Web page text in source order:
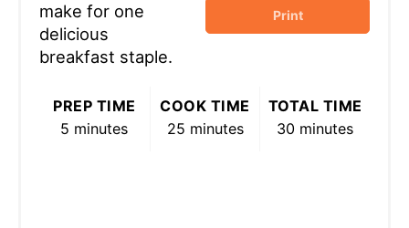
Print
make for one
delicious
breakfast staple.
PREP TIME
5 minutes
COOK TIME
25 minutes
TOTAL TIME
30 minutes